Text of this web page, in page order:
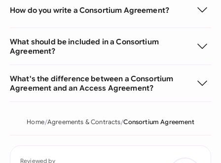
How do you write a Consortium Agreement?
What should be included in a Consortium
Agreement?
What's the difference between a Consortium
Agreement and an Access Agreement?
Home Agreements & Contracts Consortium Agreement
Reviewed by